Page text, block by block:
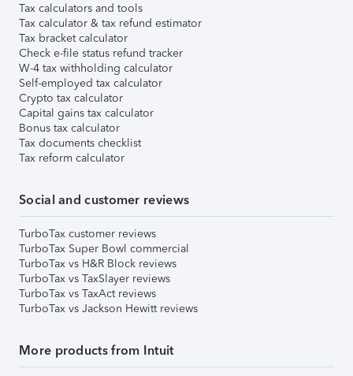
Tax calculators and tools
Tax calculator & tax refund estimator
Tax bracket calculator
Check e-file status refund tracker
W-4 tax withholding calculator
Self-employed tax calculator
Crypto tax calculator
Capital gains tax calculator
Bonus tax calculator
Tax documents checklist
Tax reform calculator
Social and customer reviews
TurboTax customer reviews
TurboTax Super Bowl commercial
TurboTax vs H&R Block reviews
TurboTax vs TaxSlayer reviews
TurboTax vs TaxAct reviews
TurboTax vs Jackson Hewitt reviews
More products from Intuit